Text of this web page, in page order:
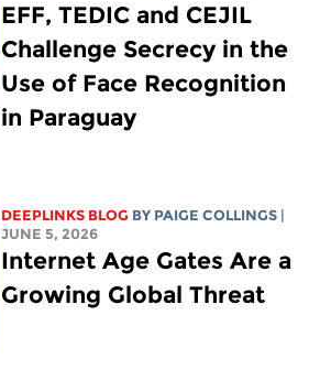
EFF, TEDIC and CEJIL
Challenge Secrecy in the
Use of Face Recognition
in Paraguay
DEEPLINKS BLOG BY PAIGE COLLINGS
JUNE 5, 2026
Internet Age Gates Are a
Growing Global Threat